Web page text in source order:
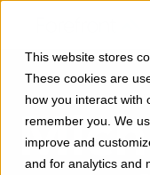
This website stores
These cookies are
how you interact with
remember you. We
improve and
and for analytics and